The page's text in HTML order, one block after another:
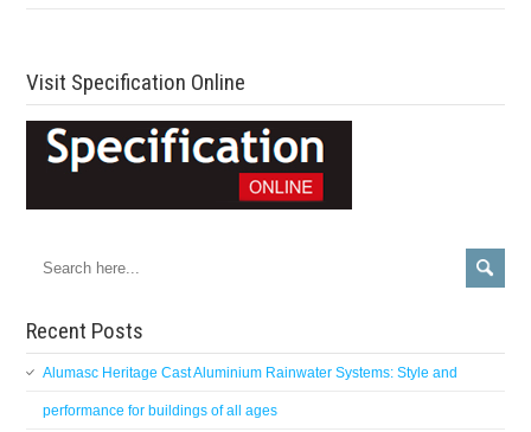
Visit Specification Online
Recent Posts
Alumasc Heritage Cast Aluminium Rainwater Systems: Style and
performance for buildings of all ages